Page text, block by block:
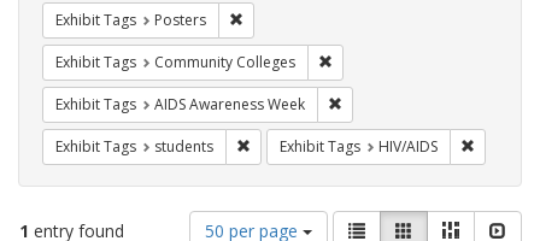
Exhibit Tags Posters
Exhibit Tags Community Colleges
Exhibit Tags AIDS Awareness Week
Exhibit Tags students Remove constraint Exhibit Tags: students
Exhibit Tags HIV/AIDS
1 entry found
Number
50 per page
ViewList GalleryMasonry